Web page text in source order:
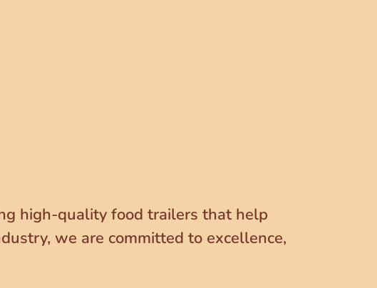
high-quality food trailers that help
we are committed to excellence,